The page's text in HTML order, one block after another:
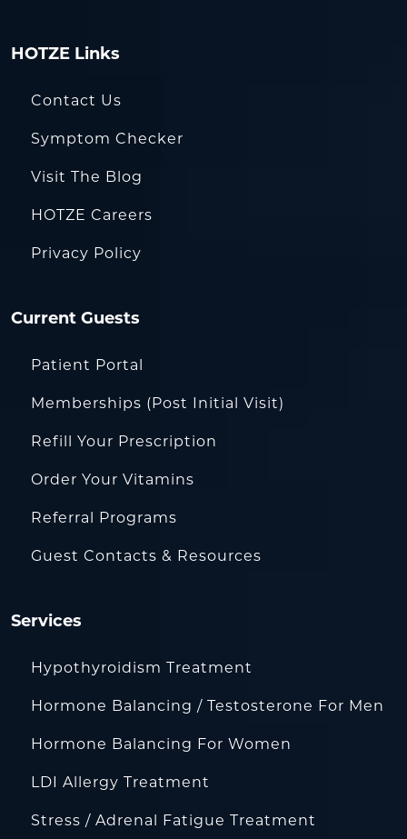
HOTZE Links
Contact Us
Symptom Checker
Visit The Blog
HOTZE Careers
Privacy Policy
Current Guests
Patient Portal
Memberships (Post Initial Visit)
Refill Your Prescription
Order Your Vitamins
Referral Programs
Guest Contacts & Resources
Services
Hypothyroidism Treatment
Hormone Balancing / Testosterone For Men
Hormone Balancing For Women
LDI Allergy Treatment
Stress / Adrenal Fatigue Treatment